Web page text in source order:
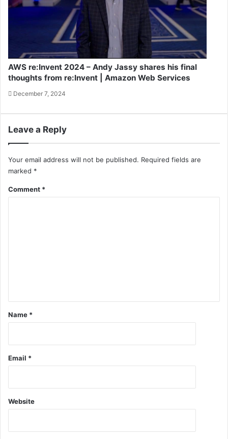
AWS re:Invent 2024 – Andy Jassy shares his final
thoughts from re:Invent | Amazon Web Services
December 7, 2024
Leave a Reply
Your email address will not be published. Required fields are
marked *
Comment *
Name *
Email *
Website